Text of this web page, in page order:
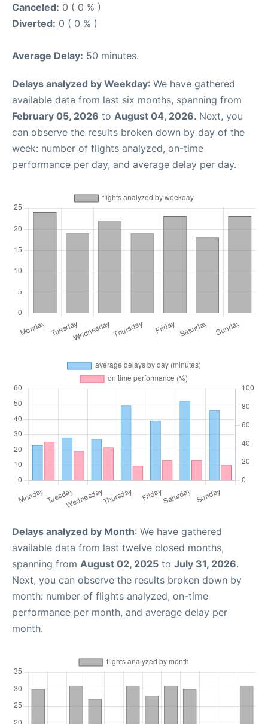
Canceled: 0 ( 0 % )
Diverted: 0 ( 0 % )
Average Delay: 50 minutes.
Delays analyzed by Weekday: We have gathered
available data from last six months, spanning from
February 05, 2026 to August 04, 2026. Next, you
can observe the results broken down by day of the
week: number of flights analyzed, on-time
performance per day, and average delay per day.
Delays analyzed by Month: We have gathered
available data from last twelve closed months,
spanning from August 02, 2025 to July 31, 2026.
Next, you can observe the results broken down by
month: number of flights analyzed, on-time
performance per month, and average delay per
month.